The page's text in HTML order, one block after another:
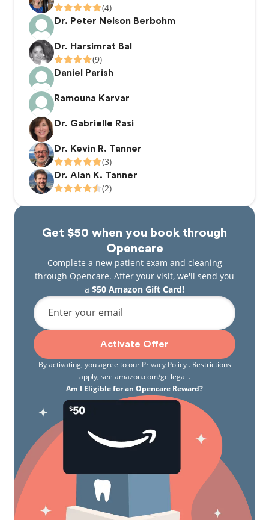
(4)
Dr. Peter Nelson Berbohm
Dr. Harsimrat Bal
(9)
Daniel Parish
Ramouna Karvar
Dr. Gabrielle Rasi
Dr. Kevin R. Tanner
(3)
Dr. Alan K. Tanner
(2)
Get $50 when you book through
Opencare
Complete a new patient exam and cleaning
through Opencare. After your visit, we'll send you
a $50 Amazon Gift Card!
Enter your email
Activate Offer
By activating, you agree to our Privacy Policy . Restrictions
apply, see amazon.com/gc-legal .
Am I Eligible for an Opencare Reward?